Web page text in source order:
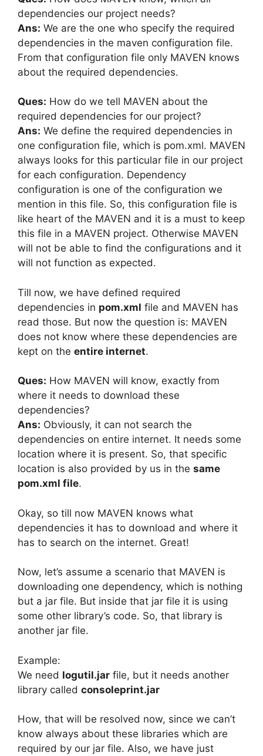
dependencies our project needs?
Ans: We are the one who specify the required
dependencies in the maven configuration file.
From that configuration file only MAVEN knows
about the required dependencies.
Ques: How do we tell MAVEN about the
required dependencies for our project?
Ans: We define the required dependencies in
one configuration file, which is pom.xml. MAVEN
always looks for this particular file in our project
for each configuration. Dependency
configuration is one of the configuration we
mention in this file. So, this configuration file is
like heart of the MAVEN and it is a must to keep
this file in a MAVEN project. Otherwise MAVEN
will not be able to find the configurations and it
will not function as expected.
Till now, we have defined required
dependencies in pom.xml file and MAVEN has
read those. But now the question is: MAVEN
does not know where these dependencies are
kept on the entire internet.
Ques: How MAVEN will know, exactly from
where it needs to download these
dependencies?
Ans: Obviously, it can not search the
dependencies on entire internet. It needs some
location where it is present. So, that specific
location is also provided by us in the same
pom.xml file.
Okay, so till now MAVEN knows what
dependencies it has to download and where it
has to search on the internet. Great!
Now, let’s assume a scenario that MAVEN is
downloading one dependency, which is nothing
but a jar file. But inside that jar file it is using
some other library’s code. So, that library is
another jar file.
Example:
We need logutil.jar file, but it needs another
library called consoleprint.jar
How, that will be resolved now, since we can’t
know always about these libraries which are
required by our jar file. Also, we have just